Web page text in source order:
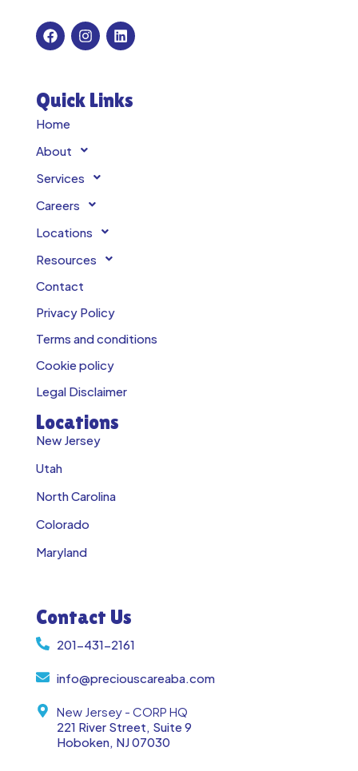
Quick Links
Home
About
Services
Careers
Locations
Resources
Contact
Privacy Policy
Terms and conditions
Cookie policy
Legal Disclaimer
Locations
New Jersey
Utah
North Carolina
Colorado
Maryland
Contact Us
201-431-2161
info@preciouscareaba.com
New Jersey - CORP HQ
221 River Street, Suite 9
Hoboken, NJ 07030